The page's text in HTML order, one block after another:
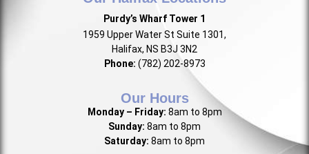
Purdy’s Wharf Tower 1
1959 Upper Water St Suite 1301,
Halifax, NS B3J 3N2
Phone: (782) 202-8973
Our Hours
Monday – Friday: 8am to 8pm
Sunday: 8am to 8pm
Saturday: 8am to 8pm